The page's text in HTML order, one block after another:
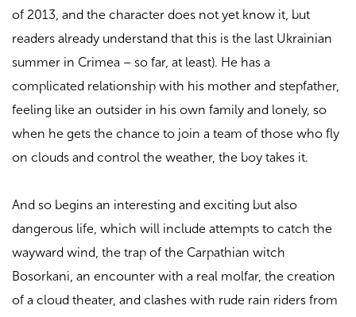
of 2013, and the character does not yet know it, but
readers already understand that this is the last Ukrainian
summer in Crimea – so far, at least). He has a
complicated relationship with his mother and stepfather,
feeling like an outsider in his own family and lonely, so
when he gets the chance to join a team of those who fly
on clouds and control the weather, the boy takes it.
And so begins an interesting and exciting but also
dangerous life, which will include attempts to catch the
wayward wind, the trap of the Carpathian witch
Bosorkani, an encounter with a real molfar, the creation
of a cloud theater, and clashes with rude rain riders from